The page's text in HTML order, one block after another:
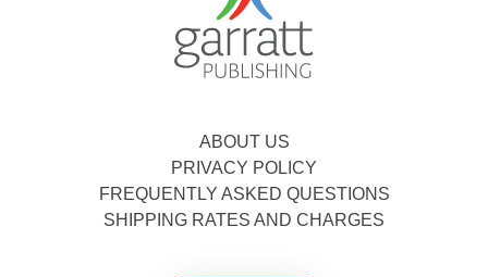
ABOUT US
PRIVACY POLICY
FREQUENTLY ASKED QUESTIONS
SHIPPING RATES AND CHARGES